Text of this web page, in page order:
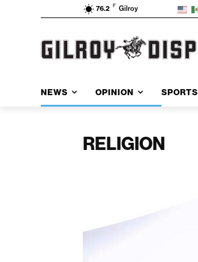
76.2 F Gilroy
NEWS OPINION SPORTS
RELIGION